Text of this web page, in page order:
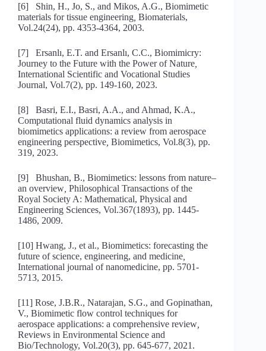
[6] Shin, H., Jo, S., and Mikos, A.G., Biomimetic
materials for tissue engineering Biomaterials,
Vol.24(24), pp. 4353-4364, 2003.
[7] Ersanlı, E.T. and Ersanlı, C.C., Biomimicry:
Journey to the Future with the Power of Nature
International Scientific and Vocational Studies
Journal, Vol.7(2), pp. 149-160, 2023.
[8] Basri, E.I., Basri, A.A., and Ahmad, K.A.,
Computational fluid dynamics analysis in
biomimetics applications: a review from aerospace
engineering perspective Biomimetics, Vol.8(3), pp.
319, 2023.
[9] Bhushan, B., Biomimetics: lessons from nature–
an overview Philosophical Transactions of the
Royal Society A: Mathematical, Physical and
Engineering Sciences, Vol.367(1893), pp. 1445-
1486, 2009.
[10] Hwang, J., et al., Biomimetics: forecasting the
future of science, engineering, and medicine
International journal of nanomedicine, pp. 5701-
5713, 2015.
[11] Rose, J.B.R., Natarajan, S.G., and Gopinathan,
V., Biomimetic flow control techniques for
aerospace applications: a comprehensive review
Reviews in Environmental Science and
Bio/Technology, Vol.20(3), pp. 645-677, 2021.